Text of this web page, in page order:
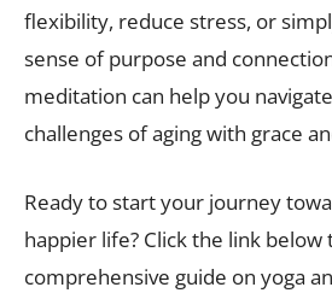
flexibility, reduce stress, or
sense of purpose and
meditation can help you
challenges of aging with grace
Ready to start your journey
happier life? Click the link below
comprehensive guide on yoga